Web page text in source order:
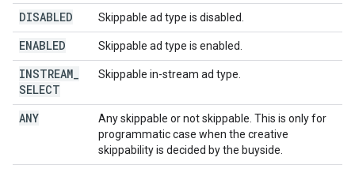
DISABLED Skippable ad type is disabled.
ENABLED Skippable ad type is enabled.
INSTREAM
SELECT
Skippable in-stream ad type.
ANY
Any skippable or not skippable. This is only for
programmatic case when the creative
skippability is decided by the buyside.